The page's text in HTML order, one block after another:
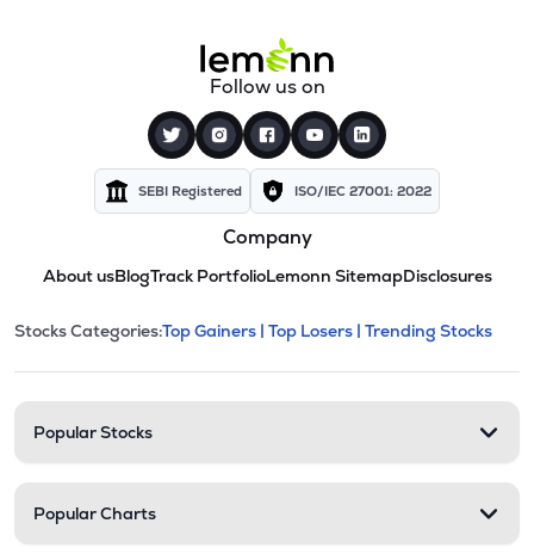
Follow us on
SEBI Registered ISO/IEC 27001: 2022
Company
About usBlogTrack PortfolioLemonn SitemapDisclosures
Stock categories and
This section contains expandable
Stocks Categories:Top Gainers | Top Losers | Trending Stocks
Popular Stocks
Popular Charts